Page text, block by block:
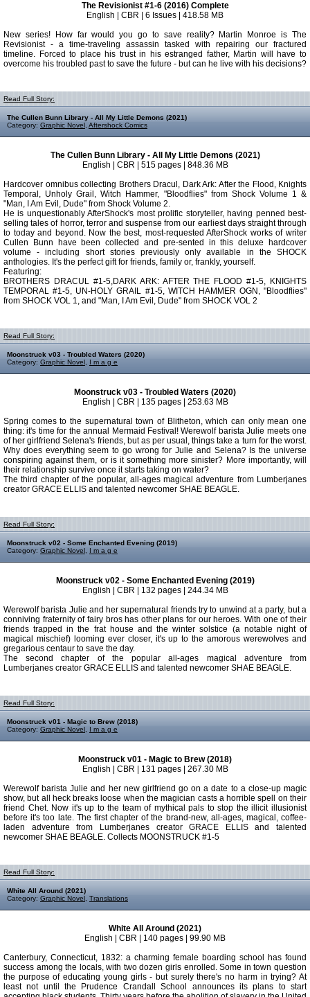
The Revisionist #1-6 (2016) Complete
English | CBR | 6 Issues | 418.58 MB
New series! How far would you go to save reality? Martin Monroe is The
Revisionist - a time-traveling assassin tasked with repairing our fractured
timeline. Forced to place his trust in his estranged father, Martin will have to
overcome his troubled past to save the future - but can he live with his decisions?
Read Full Story:
The Cullen Bunn Library - All My Little Demons (2021)
Category: Graphic Novel Aftershock Comics
The Cullen Bunn Library - All My Little Demons (2021)
English | CBR | 515 pages | 848.36 MB
Hardcover omnibus collecting Brothers Dracul, Dark Ark: After the Flood, Knights
Temporal, Unholy Grail, Witch Hammer, "Bloodflies" from Shock Volume 1 &
"Man, I Am Evil, Dude" from Shock Volume 2.
He is unquestionably AfterShock's most prolific storyteller, having penned best-
selling tales of horror, terror and suspense from our earliest days straight through
to today and beyond. Now the best, most-requested AfterShock works of writer
Cullen Bunn have been collected and pre-sented in this deluxe hardcover
volume - including short stories previously only available in the SHOCK
anthologies. It's the perfect gift for friends, family or, frankly, yourself.
Featuring:
BROTHERS DRACUL #1-5,DARK ARK: AFTER THE FLOOD #1-5, KNIGHTS
TEMPORAL #1-5, UN-HOLY GRAIL #1-5, WITCH HAMMER OGN, "Bloodflies"
from SHOCK VOL 1, and "Man, I Am Evil, Dude" from SHOCK VOL 2
Read Full Story:
Moonstruck v03 - Troubled Waters (2020)
Category: Graphic Novel I m a g e
Moonstruck v03 - Troubled Waters (2020)
English | CBR | 135 pages | 253.63 MB
Spring comes to the supernatural town of Blitheton, which can only mean one
thing: it's time for the annual Mermaid Festival! Werewolf barista Julie meets one
of her girlfriend Selena's friends, but as per usual, things take a turn for the worst.
Why does everything seem to go wrong for Julie and Selena? Is the universe
conspiring against them, or is it something more sinister? More importantly, will
their relationship survive once it starts taking on water?
The third chapter of the popular, all-ages magical adventure from Lumberjanes
creator GRACE ELLIS and talented newcomer SHAE BEAGLE.
Read Full Story:
Moonstruck v02 - Some Enchanted Evening (2019)
Category: Graphic Novel I m a g e
Moonstruck v02 - Some Enchanted Evening (2019)
English | CBR | 132 pages | 244.34 MB
Werewolf barista Julie and her supernatural friends try to unwind at a party, but a
conniving fraternity of fairy bros has other plans for our heroes. With one of their
friends trapped in the frat house and the winter solstice (a notable night of
magical mischief) looming ever closer, it's up to the amorous werewolves and
gregarious centaur to save the day.
The second chapter of the popular all-ages magical adventure from
Lumberjanes creator GRACE ELLIS and talented newcomer SHAE BEAGLE.
Read Full Story:
Moonstruck v01 - Magic to Brew (2018)
Category: Graphic Novel I m a g e
Moonstruck v01 - Magic to Brew (2018)
English | CBR | 131 pages | 267.30 MB
Werewolf barista Julie and her new girlfriend go on a date to a close-up magic
show, but all heck breaks loose when the magician casts a horrible spell on their
friend Chet. Now it's up to the team of mythical pals to stop the illicit illusionist
before it's too late. The first chapter of the brand-new, all-ages, magical, coffee-
laden adventure from Lumberjanes creator GRACE ELLIS and talented
newcomer SHAE BEAGLE. Collects MOONSTRUCK #1-5
Read Full Story:
White All Around (2021)
Category: Graphic Novel Translations
White All Around (2021)
English | CBR | 140 pages | 99.90 MB
Canterbury, Connecticut, 1832: a charming female boarding school has found
success among the locals, with two dozen girls enrolled. Some in town question
the purpose of educating young girls - but surely there's no harm in trying? At
least not until the Prudence Crandall School announces its plans to start